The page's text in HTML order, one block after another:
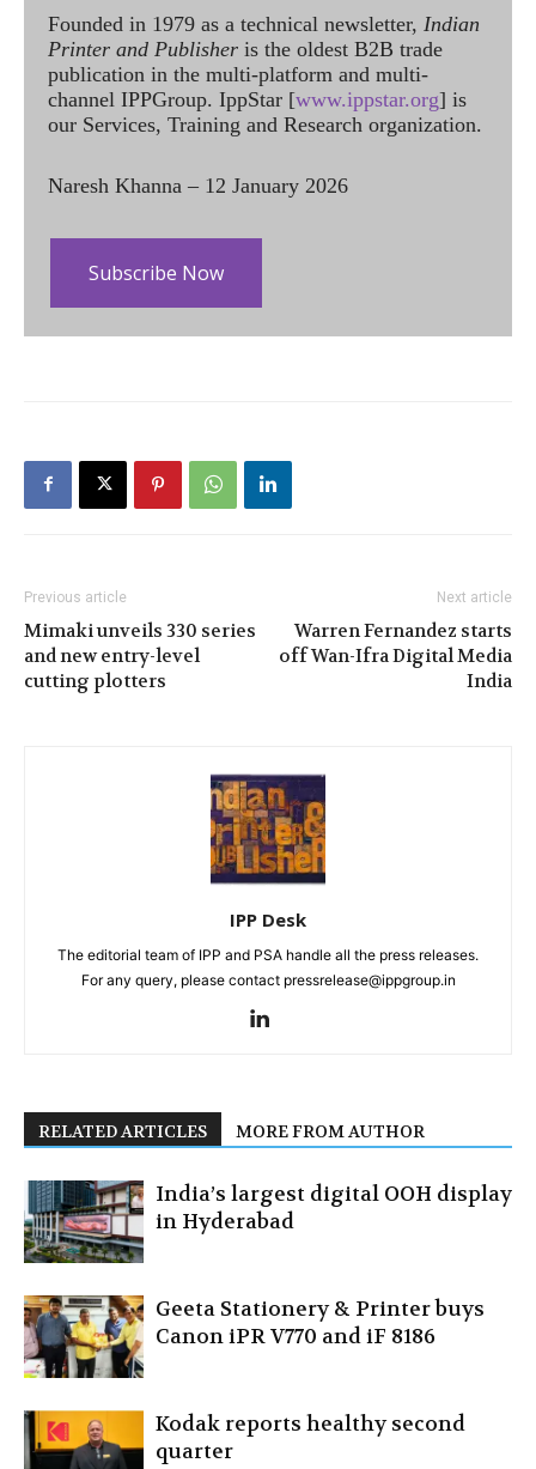
Founded in 1979 as a technical newsletter, Indian
Printer and Publisher is the oldest B2B trade
publication in the multi-platform and multi-
channel IPPGroup. IppStar [www.ippstar.org] is
our Services, Training and Research organization.
Naresh Khanna – 12 January 2026
Subscribe Now
Previous article
Mimaki unveils 330 series
and new entry-level
cutting plotters
Next article
Warren Fernandez starts
off Wan-Ifra Digital Media
India
IPP Desk
The editorial team of IPP and PSA handle all the press releases.
For any query, please contact pressrelease@ippgroup.in
RELATED ARTICLES MORE FROM AUTHOR
India’s largest digital OOH display
in Hyderabad
Geeta Stationery & Printer buys
Canon iPR V770 and iF 8186
Kodak reports healthy second
quarter